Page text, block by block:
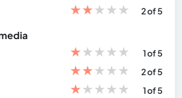
★★★★★ 2 of 5
★★★★★
1 of 5
★★★★★
2 of 5
★★★★★
1 of 5